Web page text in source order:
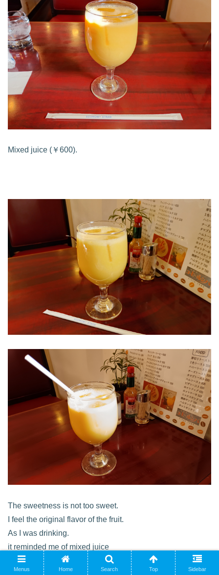
Mixed juice (￥600).
The sweetness is not too sweet.
I feel the original flavor of the fruit.
As I was drinking.
it reminded me of mixed juice
that my mother made for me when I was a kid.
Menus Home Search Top Sidebar